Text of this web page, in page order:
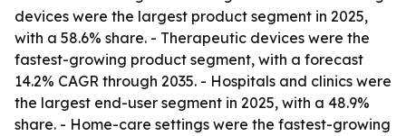
devices were the largest product segment in 2025,
with a 58.6% share. - Therapeutic devices were the
fastest-growing product segment, with a forecast
14.2% CAGR through 2035. - Hospitals and clinics were
the largest end-user segment in 2025, with a 48.9%
share. - Home-care settings were the fastest-growing